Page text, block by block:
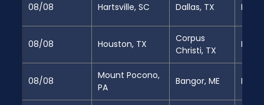
08/08 Hartsville, SC Dallas, TX Full
08/08 Houston, TX
Corpus
Christi, TX
Full
08/08
Mount Pocono,
PA
Bangor, ME Full